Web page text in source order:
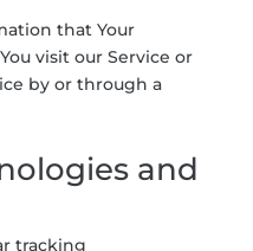
that Your
visit our Service or
by or through a
and
tracking